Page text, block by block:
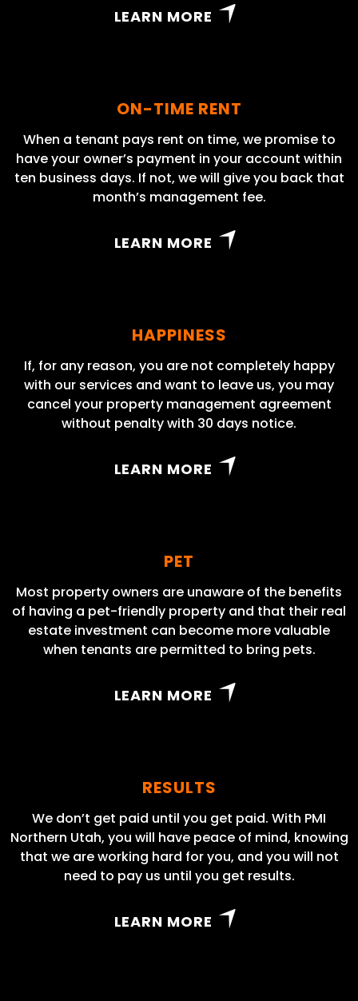
LEARN MORE
ON-TIME RENT
When a tenant pays rent on time, we promise to
have your owner’s payment in your account within
ten business days. If not, we will give you back that
month’s management fee.
LEARN MORE
HAPPINESS
If, for any reason, you are not completely happy
with our services and want to leave us, you may
cancel your property management agreement
without penalty with 30 days notice.
LEARN MORE
PET
Most property owners are unaware of the benefits
of having a pet-friendly property and that their real
estate investment can become more valuable
when tenants are permitted to bring pets.
LEARN MORE
RESULTS
We don’t get paid until you get paid. With PMI
Northern Utah, you will have peace of mind, knowing
that we are working hard for you, and you will not
need to pay us until you get results.
LEARN MORE